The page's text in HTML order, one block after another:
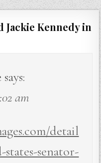
Jackie Kennedy in
says:
am
detail
senator-